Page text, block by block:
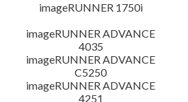
imageRUNNER 1750i
imageRUNNER ADVANCE
4035
imageRUNNER ADVANCE
C5250
imageRUNNER ADVANCE
4251